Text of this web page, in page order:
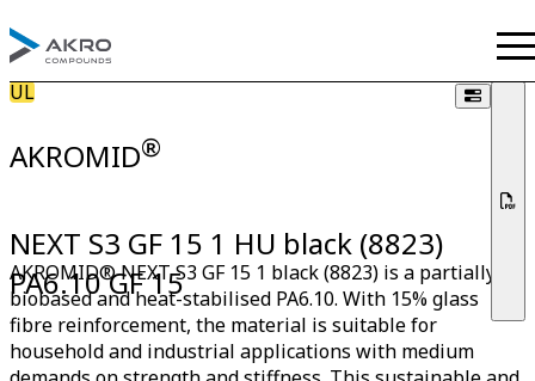
AKROMID®
UL
NEXT S3 GF 15 1 HU black (8823)
PA6.10 GF 15
AKROMID® NEXT S3 GF 15 1 black (8823) is a partially
biobased and heat-stabilised PA6.10. With 15% glass
fibre reinforcement, the material is suitable for
household and industrial applications with medium